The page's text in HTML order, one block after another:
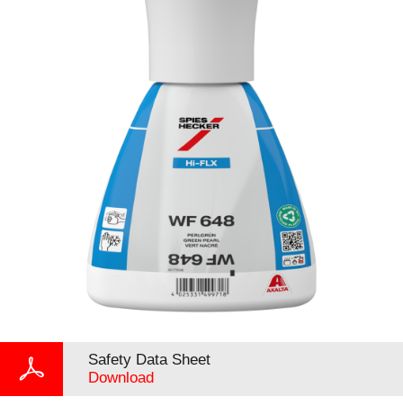
Safety Data Sheet
Download